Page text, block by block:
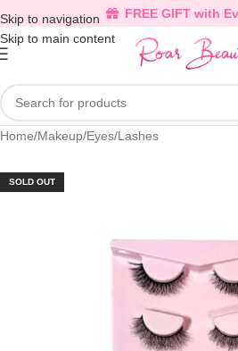
Skip to navigation
Skip to main content
FREE GIFT with
Home/Makeup/Eyes/Lashes
SOLD OUT